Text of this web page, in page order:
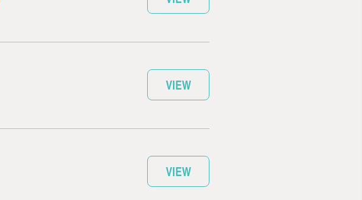
VIEW
VIEW